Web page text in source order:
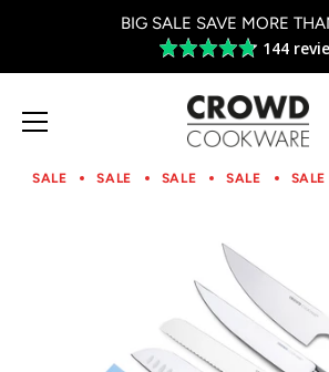
BIG SALE SAVE MORE
Average
rating
4.8
out
of
144
SALE SALE SALE SALE SALE